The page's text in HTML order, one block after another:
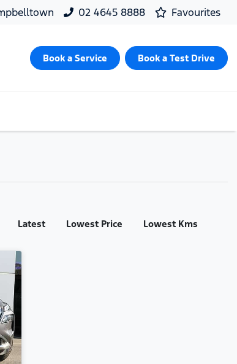
02 4645 8888 Favourites
Book a Service Book a Test Drive
Latest Lowest Price Lowest Kms